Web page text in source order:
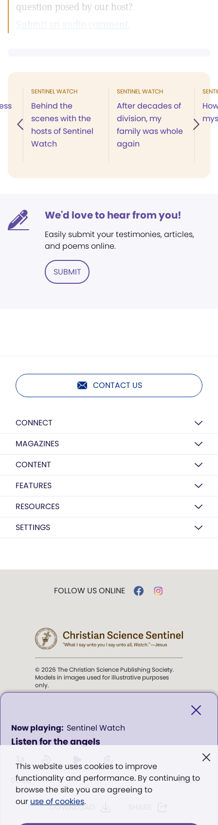
Listen for the angels
Sentinel Watch
0
seconds
of
00:00 00:00
DOWNLOAD
question posed by our host?
Submit an audio comment.
SENTINEL WATCH
Behind the
scenes with the
hosts of Sentinel
Watch
SENTINEL WATCH
After decades of
division, my
family was whole
again
We'd love to hear from you!
Easily submit your testimonies, articles,
and poems online.
SUBMIT
CONTACT US
CONNECT
MAGAZINES
CONTENT
FEATURES
RESOURCES
SETTINGS
This website uses cookies to improve
functionality and performance. By continuing to
browse the site you are agreeing to
our use of cookies.
FOLLOW US ONLINE
© 2026 The Christian Science Publishing Society.
Models in images used for illustrative purposes
only.
Science Sentinel.
". . . intended to hold guard over
Eddy,The First Church of Christ,
Scientist, and Miscellany, p. 353)
Terms of service